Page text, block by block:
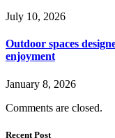
July 10, 2026
Outdoor spaces
enjoyment
January 8, 2026
Comments are closed.
Recent Post